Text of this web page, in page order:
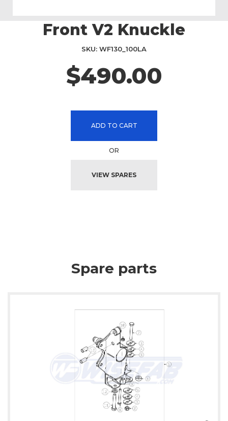
Front V2 Knuckle
$490.00
SKU WF130_100LA
ADD TO CART
OR
VIEW SPARES
Spare parts